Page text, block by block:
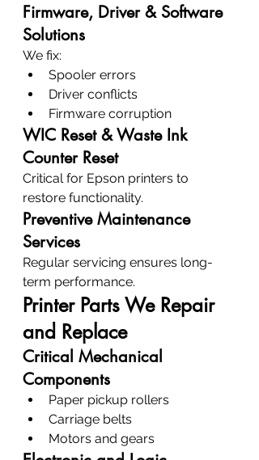
Firmware, Driver & Software
Solutions
We fix:
Spooler errors
Driver conflicts
Firmware corruption
WIC Reset & Waste Ink
Counter Reset
Critical for Epson printers to
restore functionality.
Preventive Maintenance
Services
Regular servicing ensures long-
term performance.
Printer Parts We Repair
and Replace
Critical Mechanical
Components
Paper pickup rollers
Carriage belts
Motors and gears